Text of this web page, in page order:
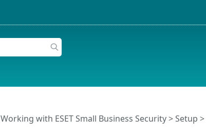
Working with ESET Small Business Security>Setup >